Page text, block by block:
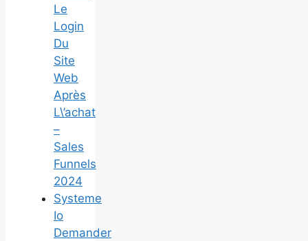
Le
Login
Du
Site
Web
Après
L\’achat
–
Sales
Funnels
2024
Systeme
Io
Demander